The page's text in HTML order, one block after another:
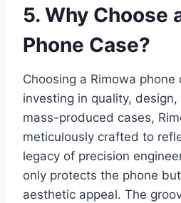
5. Why Choose
Phone Case?
Choosing a Rimowa phone
investing in quality,
mass-produced cases,
meticulously crafted to
legacy of precision
only protects the phone
aesthetic appeal. The